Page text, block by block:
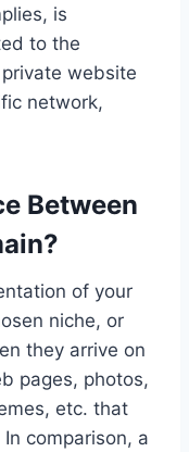
is
to the
website
network,
Between
of your
niche, or
they arrive on
pages, photos,
etc. that
comparison, a